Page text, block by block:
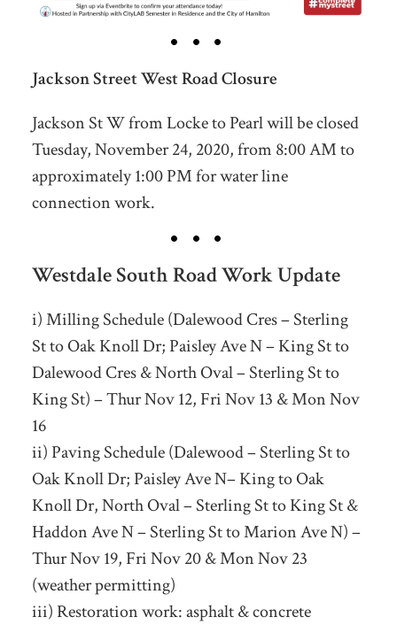
Jackson Street West Road Closure
Jackson St W from Locke to Pearl will be closed
Tuesday, November 24, 2020, from 8:00 AM to
approximately 1:00 PM for water line
connection work.
Westdale South Road Work Update
i) Milling Schedule (Dalewood Cres – Sterling
St to Oak Knoll Dr; Paisley Ave N – King St to
Dalewood Cres & North Oval – Sterling St to
King St) – Thur Nov 12, Fri Nov 13 & Mon Nov
16
ii) Paving Schedule (Dalewood – Sterling St to
Oak Knoll Dr; Paisley Ave N– King to Oak
Knoll Dr, North Oval – Sterling St to King St &
Haddon Ave N – Sterling St to Marion Ave N) –
Thur Nov 19, Fri Nov 20 & Mon Nov 23
(weather permitting)
iii) Restoration work: asphalt & concrete